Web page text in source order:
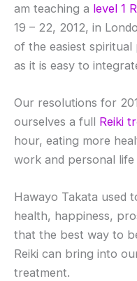
am teaching a level 1
19 – 22, 2012, in
of the easiest
as it is easy to
Our resolutions for
ourselves a full Reiki
hour, eating more
work and personal
Hawayo Takata used
health, happiness,
that the best way to
Reiki can bring into
treatment.